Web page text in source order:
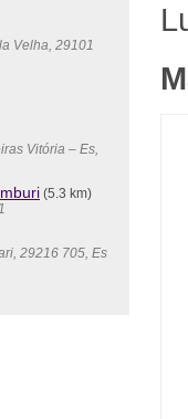
Velha, 29101
Vitória – Es,
(5.3 km)
29216 705, Es